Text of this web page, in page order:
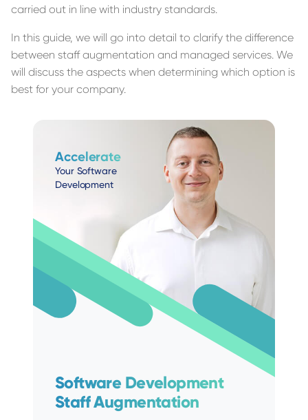
carried out in line with industry standards.
In this guide, we will go into detail to clarify the difference
between staff augmentation and managed services. We
will discuss the aspects when determining which option is
best for your company.
Accelerate
Your Software
Development
Software Development
Staff Augmentation